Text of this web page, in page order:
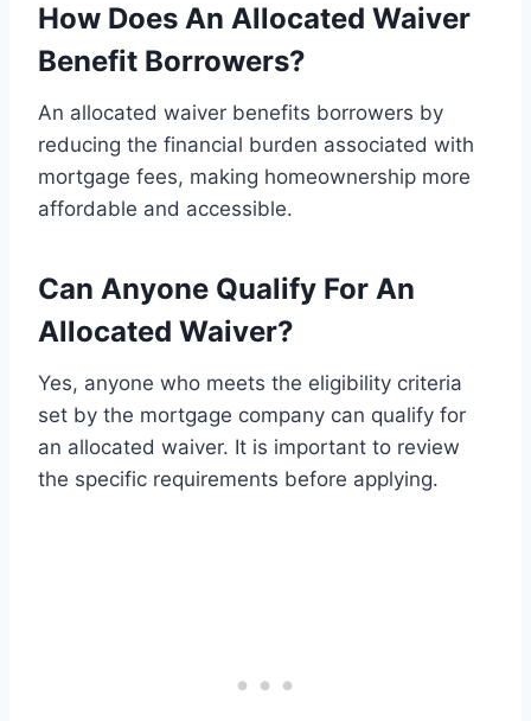
How Does An Allocated Waiver
Benefit Borrowers?
An allocated waiver benefits borrowers by
reducing the financial burden associated with
mortgage fees, making homeownership more
affordable and accessible.
Can Anyone Qualify For An
Allocated Waiver?
Yes, anyone who meets the eligibility criteria
set by the mortgage company can qualify for
an allocated waiver. It is important to review
the specific requirements before applying.